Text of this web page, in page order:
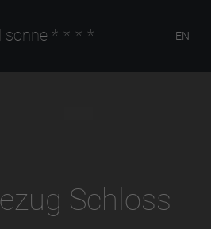
sonne **** EN
Schloss